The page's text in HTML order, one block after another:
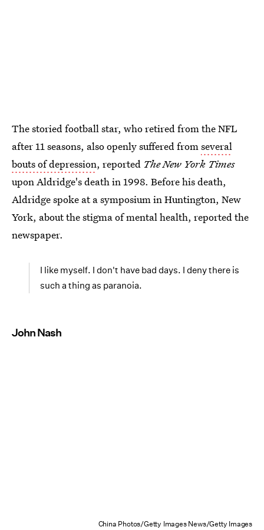
The storied football star, who retired from the NFL
after 11 seasons, also openly suffered fromseveral
bouts of depression, reported The New York Times
upon Aldridge's death in 1998. Before his death,
Aldridge spoke at a symposium in Huntington, New
York, about the stigma of mental health, reported the
newspaper.
I like myself. I don't have bad days. I deny there is
such a thing as paranoia.
John Nash
China Photos/Getty Images News/Getty Images